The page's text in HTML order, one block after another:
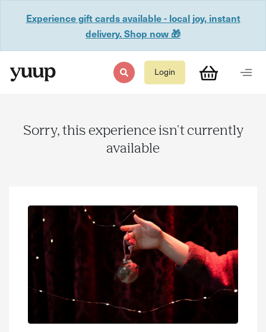
Experience gift cards available - local joy, instant
delivery. Shop now 🎁
Login
Sorry, this experience isn't currently
available